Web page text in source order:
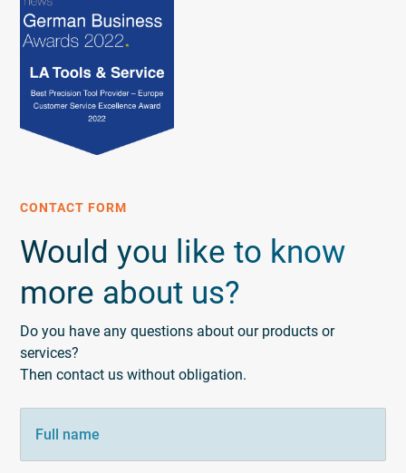
CONTACT FORM
Would you like to know
more about us?
Do you have any questions about our products or
services?
Then contact us without obligation.